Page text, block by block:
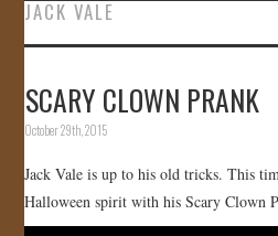
HOME
GALLERY
STORE
JACK VALE
SCARY CLOWN PRANK
October 29th, 2015
Jack Vale is up to his old tricks. This
Halloween spirit with his Scary Clown